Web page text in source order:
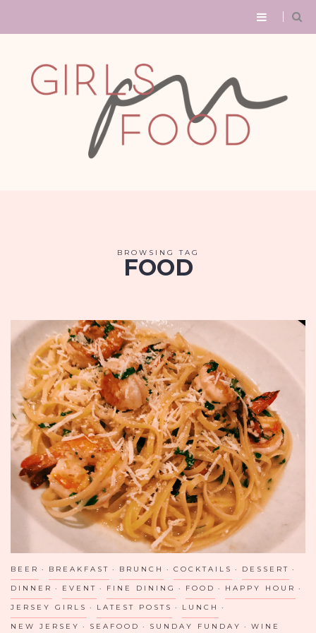
BROWSING TAG
FOOD
BEER BREAKFAST BRUNCH COCKTAILS DESSERT
DINNER EVENT FINE DINING FOOD HAPPY HOUR
JERSEY GIRLS LATEST POSTS LUNCH
NEW JERSEY SEAFOOD SUNDAY FUNDAY WINE